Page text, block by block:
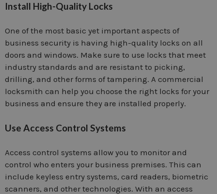
Install High-Quality Locks
One of the most basic yet important aspects of
business security is having high-quality locks on all
doors and windows. Make sure to use locks that meet
industry standards and are resistant to picking,
drilling, and other forms of tampering. A commercial
locksmith can help you choose the right locks for your
business and ensure they are installed properly.
Use Access Control Systems
Access control systems allow you to monitor and
control who enters your business premises. This can
include keyless entry systems, card readers, biometric
scanners, and other technologies. With an access